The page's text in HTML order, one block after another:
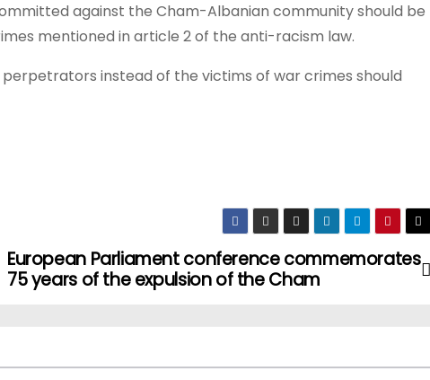
against the Cham-Albanian community should be
mentioned in article 2 of the anti-racism law.
instead of the victims of war crimes should
European Parliament conference commemorates
75 years of the expulsion of the Cham